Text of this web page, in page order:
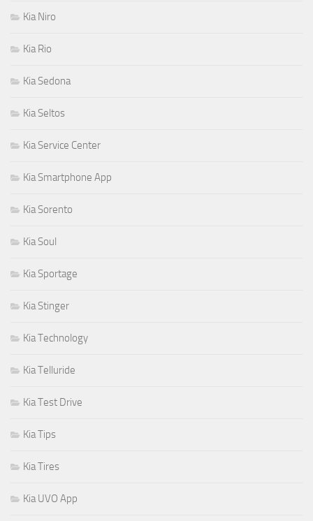
Kia Niro
Kia Rio
Kia Sedona
Kia Seltos
Kia Service Center
Kia Smartphone App
Kia Sorento
Kia Soul
Kia Sportage
Kia Stinger
Kia Technology
Kia Telluride
Kia Test Drive
Kia Tips
Kia Tires
Kia UVO App